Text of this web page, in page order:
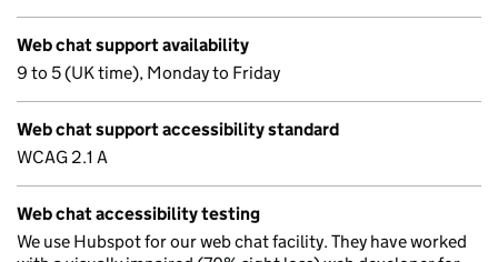
Web chat support availability
9 to 5 (UK time), Monday to Friday
Web chat support accessibility standard
WCAG 2.1 A
Web chat accessibility testing
We use Hubspot for our web chat facility. They have worked